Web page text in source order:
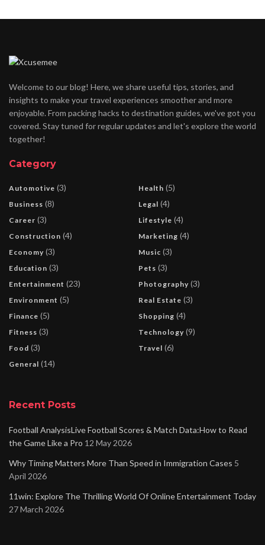
Welcome to our blog! Here, we share useful tips, stories, and
insights to make your travel experiences smoother and more
enjoyable. From packing hacks to destination guides, we've got you
covered. Stay tuned for regular updates and let's explore the world
together!
Category
Automotive (3)
Business (8)
Career (3)
Construction (4)
Economy (3)
Education (3)
Entertainment (23)
Environment (5)
Finance (5)
Fitness (3)
Food (3)
General (14)
Health (5)
Legal (4)
Lifestyle (4)
Marketing (4)
Music (3)
Pets (3)
Photography (3)
Real Estate (3)
Shopping (4)
Technology (9)
Travel (6)
Recent Posts
Football AnalysisLive Football Scores & Match Data:How to Read
the Game Like a Pro 12 May 2026
Why Timing Matters More Than Speed in Immigration Cases 5
April 2026
11win: Explore The Thrilling World Of Online Entertainment Today
27 March 2026